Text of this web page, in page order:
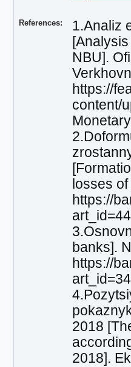
References:
1.Analiz
NBU].
https://
content/
losses
https://
banks].
https://
2018
2018].